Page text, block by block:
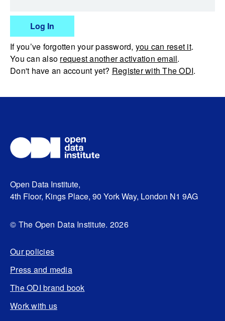
Log In
If you’ve forgotten your password, you can reset it.
You can also request another activation email.
Don't have an account yet? Register with The ODI.
Open Data Institute,
4th Floor, Kings Place, 90 York Way, London N1 9AG
© The Open Data Institute. 2026
Our policies
Press and media
The ODI brand book
Work with us